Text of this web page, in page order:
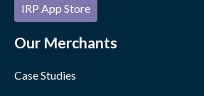
IRP App Store
Our Merchants
Case Studies